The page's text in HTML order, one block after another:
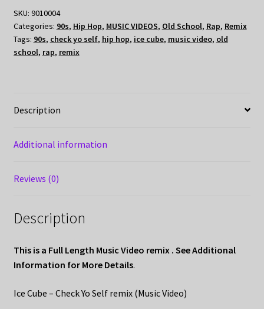
SKU: 9010004
Categories: 90s, Hip Hop, MUSIC VIDEOS, Old School, Rap, Remix
Tags: 90s, check yo self, hip hop, ice cube, music video, old
school, rap, remix
Description
Additional information
Reviews (0)
Description
This is a Full Length Music Video remix . See Additional
Information for More Details.
Ice Cube – Check Yo Self remix (Music Video)